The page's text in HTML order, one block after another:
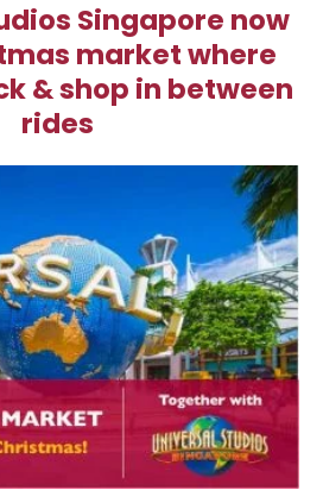
Singapore now
market where
& shop in between
rides